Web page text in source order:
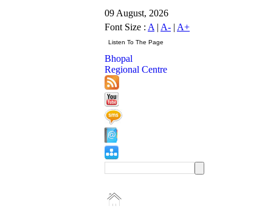
09 August, 2026
Font Size : A | A- | A+
Bhopal
Regional Centre